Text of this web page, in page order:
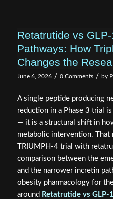
Retatrutide vs
Pathways: How
Changes the
June 6, 2026 / 0 Comments / by
A single peptide producing
reduction in a Phase 3 trial
— it is a structural shift in
metabolic intervention. That
TRIUMPH-4 trial with
comparison between the
and the narrower incretin
obesity pharmacology for
around Retatrutide vs GLP-